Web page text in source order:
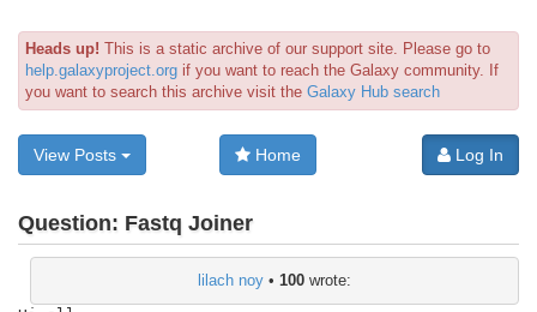
Heads up! This is a static archive of our support site. Please go to
help.galaxyproject.org if you want to reach the Galaxy community. If
you want to search this archive visit the Galaxy Hub search
View Posts Home Log In
Question: Fastq Joiner
lilach noy • 100 wrote: